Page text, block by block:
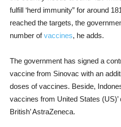
fulfill ‘herd immunity” for around
reached the targets, the
number ofvaccines, he adds.
The government has signed a
vaccine from Sinovac with an
doses of vaccines. Beside,
vaccines from United States
British’ AstraZeneca.